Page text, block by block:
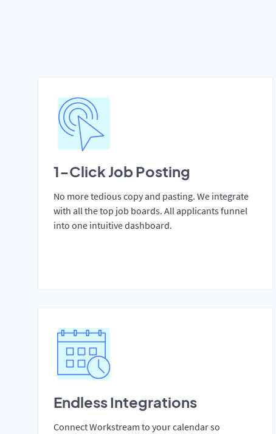
1-Click Job Posting
No more tedious copy and pasting. We integrate
with all the top job boards. All applicants funnel
into one intuitive dashboard.
Endless Integrations
Connect Workstream to your calendar so